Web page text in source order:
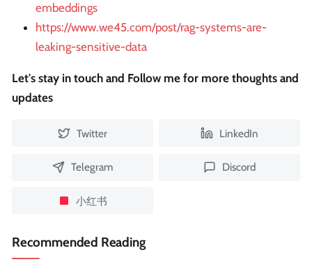
embeddings
https://www.we45.com/post/rag-systems-are-
leaking-sensitive-data
Let's stay in touch and Follow me for more thoughts and
updates
Twitter LinkedIn
Telegram Discord
小红书
Recommended Reading